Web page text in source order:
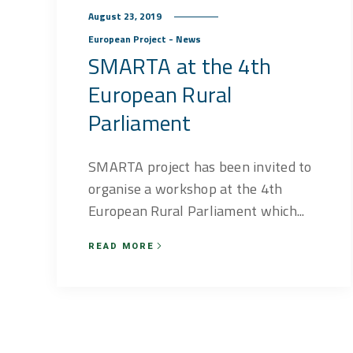
August 23, 2019
European Project - News
SMARTA at the 4th
European Rural
Parliament
SMARTA project has been invited to
organise a workshop at the 4th
European Rural Parliament which...
READ MORE